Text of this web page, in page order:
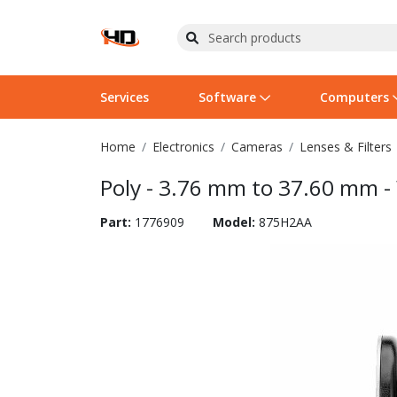
Services Software
Operating Systems
Software Licensing
Computers
Computer Systems
Peripherals
Printers
Printer Accessories
Wireless Networking
Rack & Cabling
Flash Cards & Drives
Tape Drives
Projectors & TVs
Surveillance & Security
Home Electronics Cameras Lenses & Filters
Poly - 3.76 mm to 37.60 mm
Part: 1776909 Model: 875H2AA